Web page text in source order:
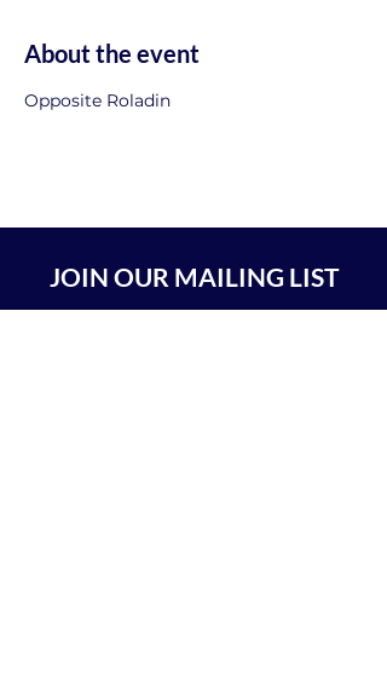
About the event
Opposite Roladin
JOIN OUR MAILING LIST